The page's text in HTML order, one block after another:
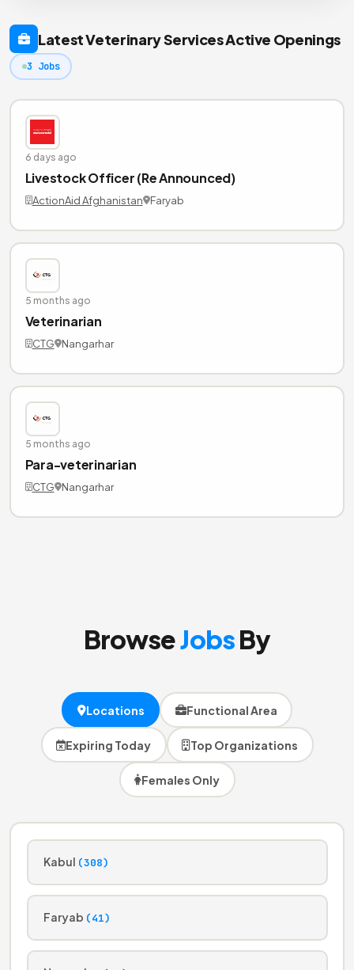
Latest Veterinary Services Active Openings
3 Jobs
6 days ago
Livestock Officer (Re Announced)
ActionAid Afghanistan Faryab
5 months ago
Veterinarian
CTG Nangarhar
5 months ago
Para-veterinarian
CTG Nangarhar
BrowseJobsBy
Locations Functional Area
Expiring Today Top Organizations
Females Only
Kabul (308)
Faryab (41)